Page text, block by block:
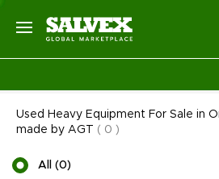
Used Heavy Equipment For Sale in
made by AGT
( 0 )
All (0)